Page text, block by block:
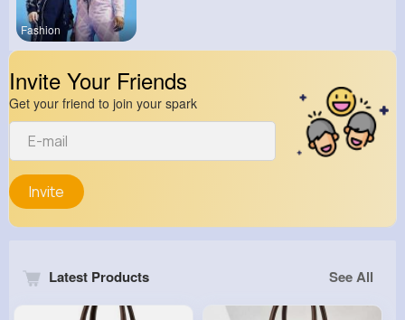
Fashion
Invite Your Friends
Get your friend to join your spark
Invite
Latest Products See All